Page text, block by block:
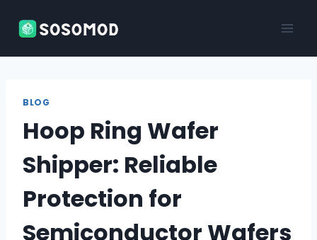
BLOG
Hoop Ring Wafer
Shipper: Reliable
Protection for
Semiconductor Wafers